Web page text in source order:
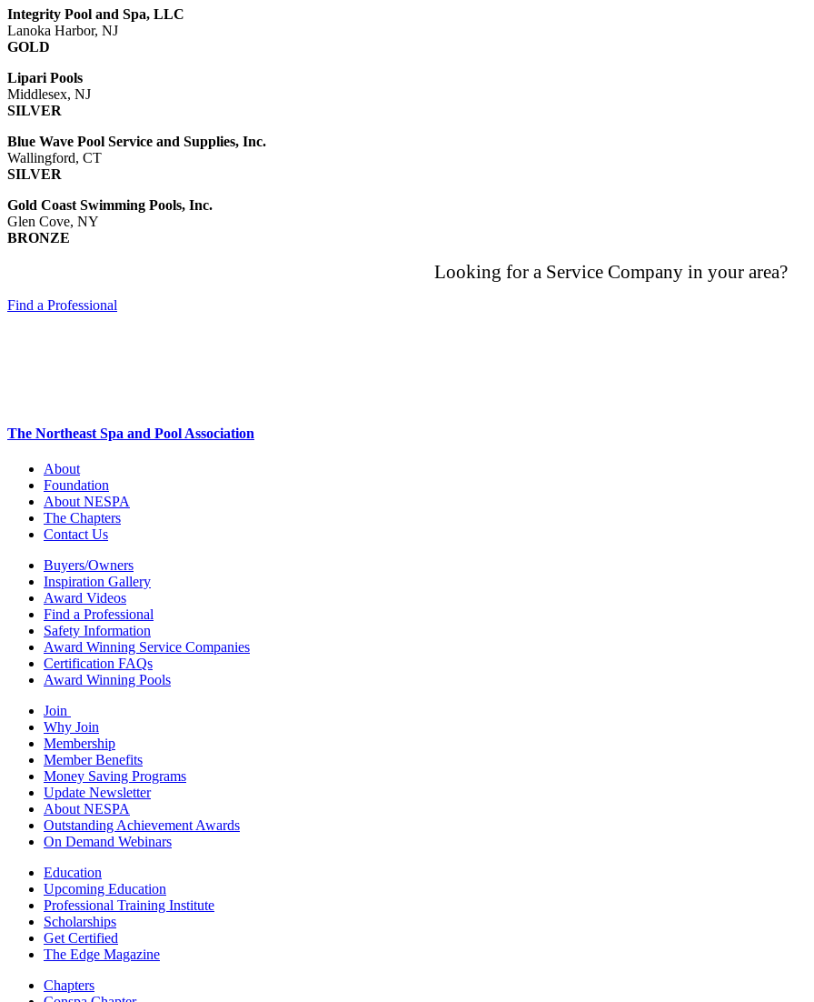
Integrity Pool and Spa, LLC
Lanoka Harbor, NJ
GOLD
Lipari Pools
Middlesex, NJ
SILVER
Blue Wave Pool Service and Supplies, Inc.
Wallingford, CT
SILVER
Gold Coast Swimming Pools, Inc.
Glen Cove, NY
BRONZE
Looking for a Service Company in your area?
Find a Professional
The Northeast Spa and Pool Association
About
Foundation
About NESPA
The Chapters
Contact Us
Buyers/Owners
Inspiration Gallery
Award Videos
Find a Professional
Safety Information
Award Winning Service Companies
Certification FAQs
Award Winning Pools
Join
Why Join
Membership
Member Benefits
Money Saving Programs
Update Newsletter
About NESPA
Outstanding Achievement Awards
On Demand Webinars
Education
Upcoming Education
Professional Training Institute
Scholarships
Get Certified
The Edge Magazine
Chapters